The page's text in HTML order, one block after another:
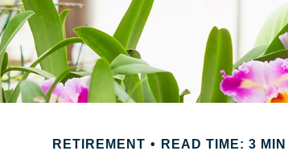
RETIREMENT READ TIME: 3 MIN